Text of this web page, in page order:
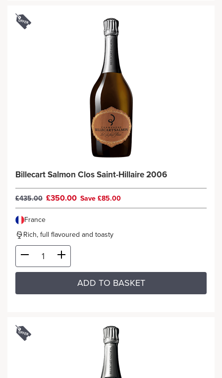
Billecart Salmon Clos Saint-Hillaire 2006
£435.00 £350.00 Save £85.00
France
Rich, full flavoured and toasty
ADD TO BASKET